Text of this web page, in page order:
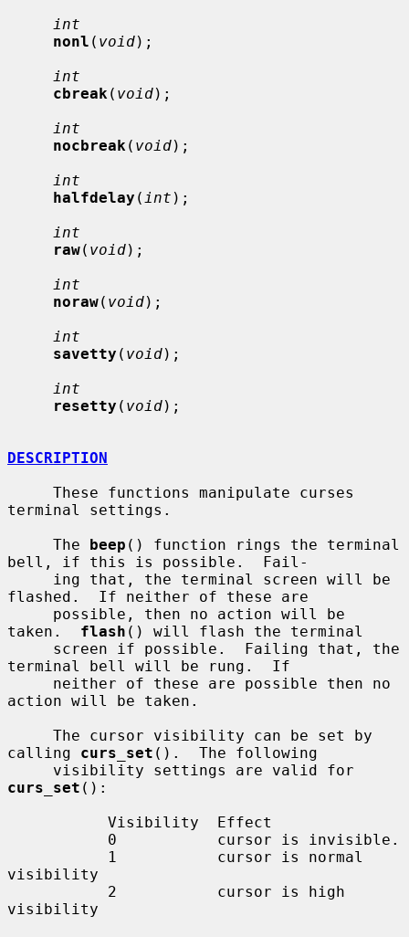
int
nonl ( void);
int
cbreak ( void);
int
nocbreak ( void);
int
halfdelay ( int );
int
raw( void);
int
noraw( void);
int
savetty ( void);
int
resetty ( void);
DESCRIPTION
terminal settings.
     The
beep () function rings the terminal
bell, if this is possible.  Fail-
flashed.  If neither of these are
taken. flash () will flash the terminal
terminal bell will be rung.  If
action will be taken.
calling curs_set ().  The following
curs_set ():
visibility
visibility